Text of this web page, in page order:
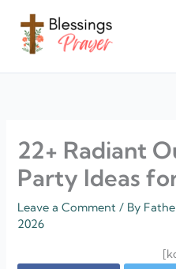
content
22+ Radiant
Party Ideas
Leave a Comment / By
2026